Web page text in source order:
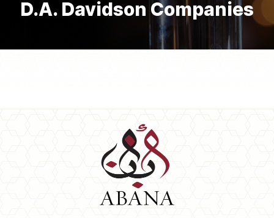
D.A. Davidson Companies